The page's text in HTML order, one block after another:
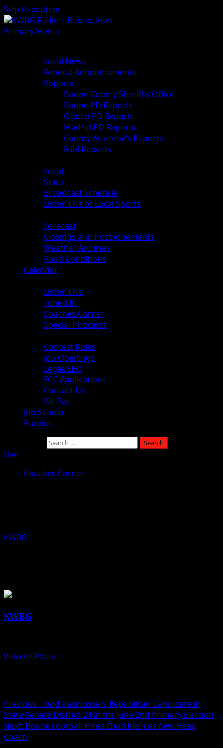
Skip to content
Primary Menu
Local News
Funeral Announcements
Reports
Boone County Sheriff’s Office
Boone PD Reports
Ogden PD Reports
Madrid PD Reports
County Attorney’s Reports
Fuel Reports
Local
State
Broadcast Schedule
Listen Live to Local Sports
Forecast
Closings and Postponements
Weather Archives
Road Conditions
Calendar
Listen Live
Tuned In
Coaches Corner
Special Podcasts
Contest Rules
Job Openings
Legal/EEO
FCC Applications
Contact Us
Bill Pay
Job Search
Puzzles
Live
Coaches Corner
KWBG
KWBG
View All Posts
Previous: Todd Rasmussen, Republican Candidate in
State Senate District 24 in the June 2nd Primary Election
Next: Boone Football Hires Chad Klein as new Head
Coach